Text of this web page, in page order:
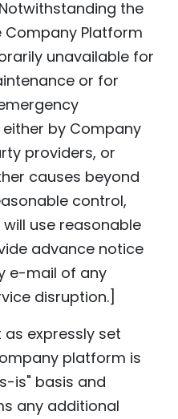
the
Company Platform
unavailable for
or for
by Company
providers, or
causes beyond
control,
use reasonable
advance notice
e-mail of any
disruption.]
as expressly set
platform is
is" basis and
any additional